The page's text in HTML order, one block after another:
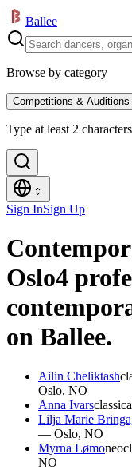
Ballee
Browse by category
Competitions & Auditions
Type at least 2
Sign InSign Up
Oslo4
on Ballee.
Ailin Cheliktash
Oslo, NO
Anna Ivars
Lilja Marie
— Oslo, NO
Myrna Lømo
NO